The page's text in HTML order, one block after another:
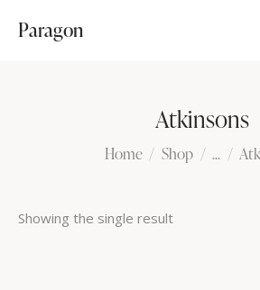
Paragon
Atkinsons
Home Shop ...
Showing the single result